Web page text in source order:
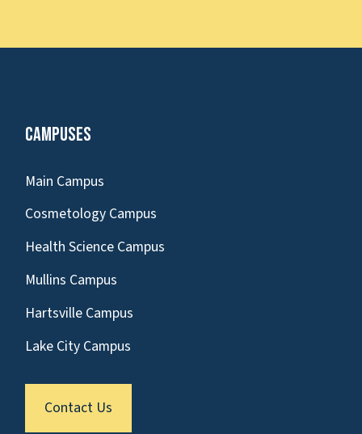
Campuses
Main Campus
Cosmetology Campus
Health Science Campus
Mullins Campus
Hartsville Campus
Lake City Campus
Contact Us